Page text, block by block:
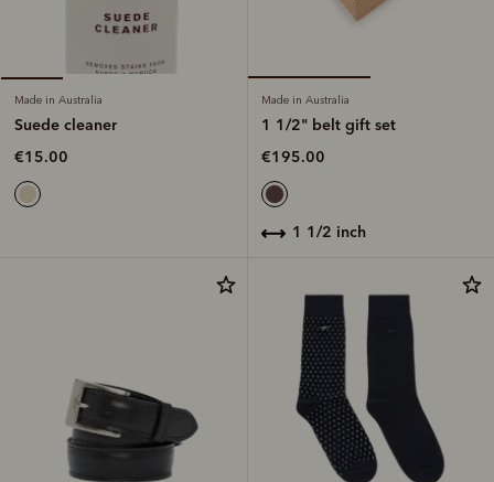
Made in Australia
Suede cleaner
€15.00
Made in Australia
1 1/2" belt gift set
€195.00
1 1/2 inch